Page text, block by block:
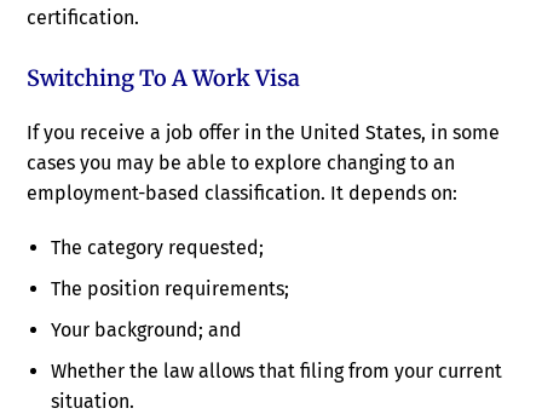
certification.
Switching To A Work Visa
If you receive a job offer in the United States, in some
cases you may be able to explore changing to an
employment-based classification. It depends on:
The category requested;
The position requirements;
Your background; and
Whether the law allows that filing from your current
situation.